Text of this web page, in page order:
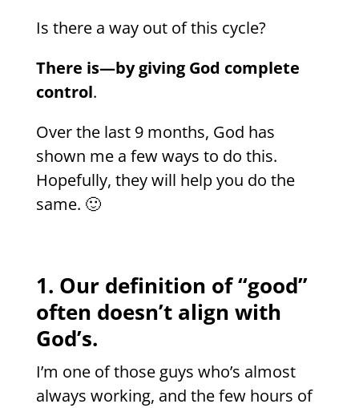
Is there a way out of this cycle?
There is—by giving God complete
control.
Over the last 9 months, God has
shown me a few ways to do this.
Hopefully, they will help you do the
same. 🙂
1. Our definition of “good”
often doesn’t align with
God’s.
I’m one of those guys who’s almost
always working, and the few hours of